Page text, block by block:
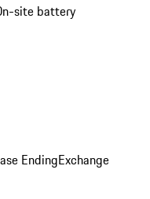
site battery
EndingExchange